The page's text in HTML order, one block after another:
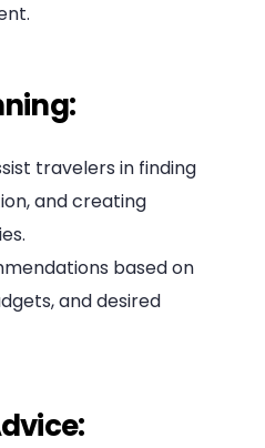
travelers in finding
and creating
based on
and desired